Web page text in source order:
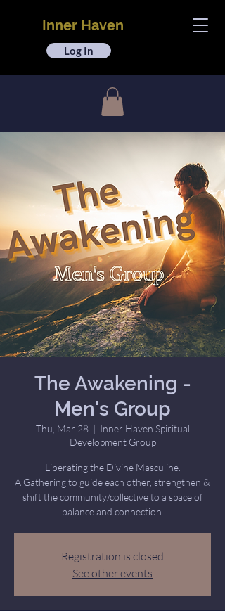
Inner Haven
Log In
The Awakening -
Men's Group
Thu, Mar 28
  |
Inner Haven Spiritual
Development Group
Liberating the Divine Masculine.
A Gathering to guide each other, strengthen &
shift the community/collective to a space of
balance and connection.
Registration is closed
See other events